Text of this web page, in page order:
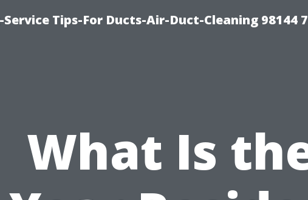
Tips-For Ducts-Air-Duct-Cleaning 98144
What Is